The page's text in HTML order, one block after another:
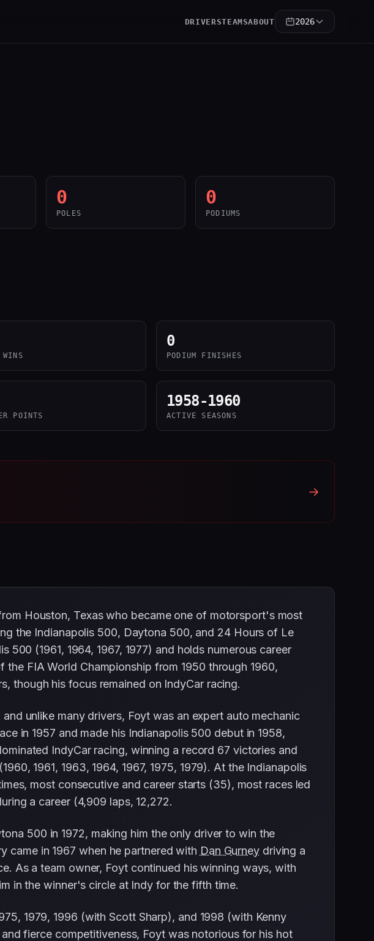
DRIVERSTEAMSABOUT 2026
0
POLES
0
PODIUMS
WINS
0
PODIUM FINISHES
POINTS
1958-1960
ACTIVE SEASONS
→
Houston, Texas who became one of motorsport's most
the Indianapolis 500, Daytona 500, and 24 Hours of Le
(1961, 1964, 1967, 1977) and holds numerous career
FIA World Championship from 1950 through 1960,
though his focus remained on IndyCar racing.
unlike many drivers, Foyt was an expert auto mechanic
in 1957 and made his Indianapolis 500 debut in 1958,
IndyCar racing, winning a record 67 victories and
1961, 1963, 1964, 1967, 1975, 1979). At the Indianapolis
most consecutive and career starts (35), most races led
a career (4,909 laps, 12,272.
500 in 1972, making him the only driver to win the
came in 1967 when he partnered with Dan Gurney driving a
As a team owner, Foyt continued his winning ways, with
in the winner's circle at Indy for the fifth time.
1979, 1996 (with Scott Sharp), and 1998 (with Kenny
fierce competitiveness, Foyt was notorious for his hot